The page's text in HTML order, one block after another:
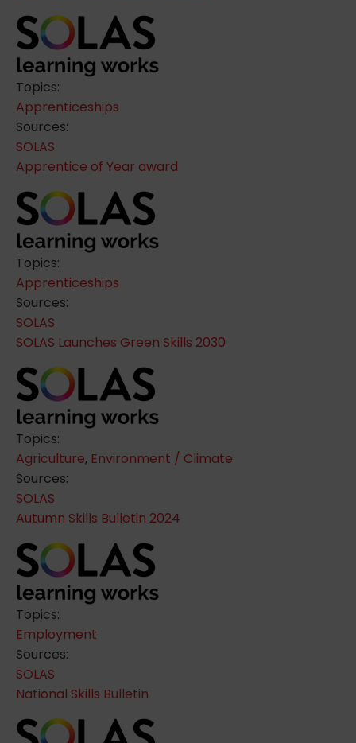
Topics:
Apprenticeships
Sources:
SOLAS
Apprentice of Year award
Topics:
Apprenticeships
Sources:
SOLAS
SOLAS Launches Green Skills 2030
Topics:
Agriculture, Environment / Climate
Sources:
SOLAS
Autumn Skills Bulletin 2024
Topics:
Employment
Sources:
SOLAS
National Skills Bulletin